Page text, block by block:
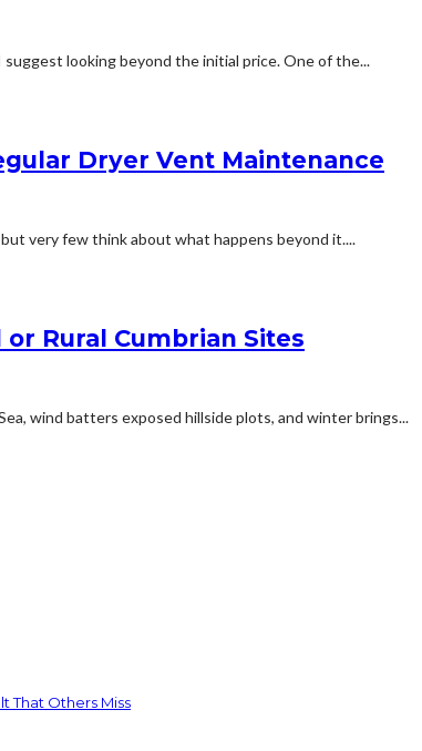
looking beyond the initial price. One of the...
Dryer Vent Maintenance
very few think about what happens beyond it....
Rural Cumbrian Sites
wind batters exposed hillside plots, and winter brings...
That Others Miss